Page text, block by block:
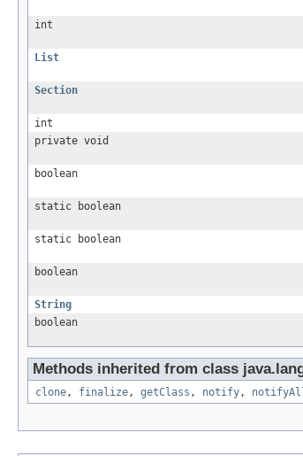
int
List
Section
int
private void
boolean
static boolean
static boolean
boolean
String
boolean
Methods inherited from class
clone, finalize, getClass , notify,